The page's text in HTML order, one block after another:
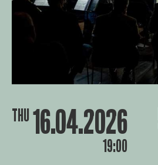
THU 16.04.2026
19:00